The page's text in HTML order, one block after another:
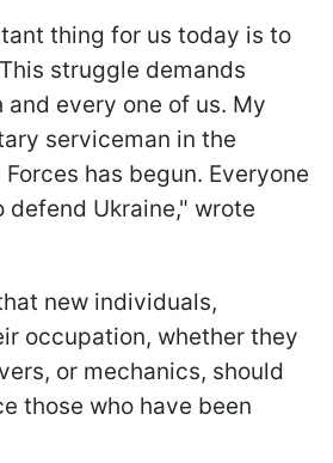
thing for us today is to
struggle demands
every one of us. My
serviceman in the
has begun. Everyone
defend Ukraine," wrote
new individuals,
occupation, whether they
or mechanics, should
those who have been